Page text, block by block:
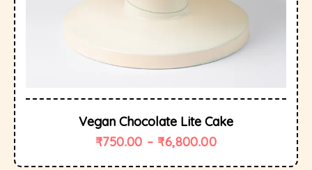
Vegan Chocolate Lite Cake
₹750.00 – ₹6,800.00